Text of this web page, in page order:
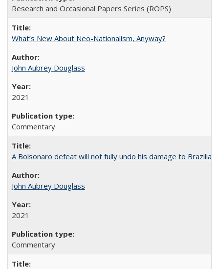
Research and Occasional Papers Series (ROPS)
What’s New About Neo-Nationalism, Anyway?
John Aubrey Douglass
2021
Commentary
A Bolsonaro defeat will not fully undo his damage to Brazilian
John Aubrey Douglass
2021
Commentary